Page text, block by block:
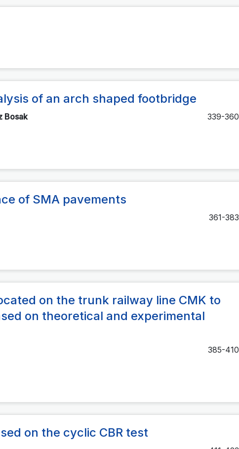
of an arch shaped footbridge
Bosak
339-360
of SMA pavements
361-383
on the trunk railway line CMK to
on theoretical and experimental
385-410
on the cyclic CBR test